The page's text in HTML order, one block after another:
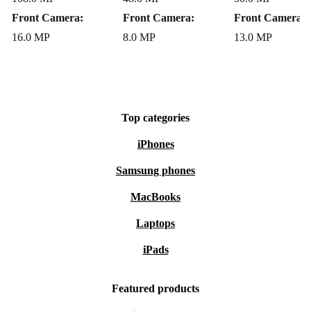
By choosing this refurbished Huawei smartphone, you
performance or convenience. Upgrade your daily routine
Front Camera:
16.0 MP
Front Camera:
8.0 MP
Front Camera:
13.0 MP
Top categories
iPhones
Samsung phones
MacBooks
Laptops
iPads
Featured products